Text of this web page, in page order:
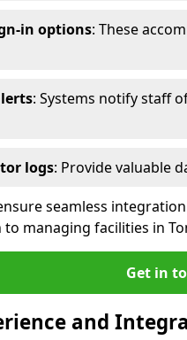
in options: These
: Systems notify staff
logs: Provide valuable
seamless
managing facilities in
Get in
and